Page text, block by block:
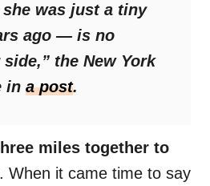
was just a tiny
ago — is no
the New York
in a post.
miles together to
. When it came time to say